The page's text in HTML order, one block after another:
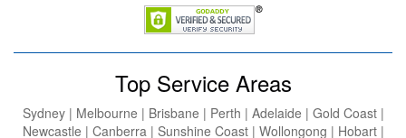
Top Service Areas
Sydney | Melbourne | Brisbane | Perth | Adelaide | Gold Coast |
Newcastle | Canberra | Sunshine Coast | Wollongong | Hobart |